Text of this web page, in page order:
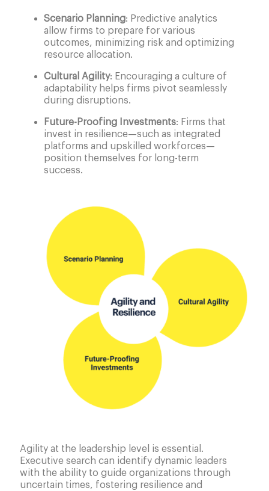
Scenario Planning: Predictive analytics
allow firms to prepare for various
outcomes, minimizing risk and optimizing
resource allocation.
Cultural Agility: Encouraging a culture of
adaptability helps firms pivot seamlessly
during disruptions.
Future-Proofing Investments: Firms that
invest in resilience—such as integrated
platforms and upskilled workforces—
position themselves for long-term
success.
Agility at the leadership level is essential.
Executive search can identify dynamic leaders
with the ability to guide organizations through
uncertain times, fostering resilience and